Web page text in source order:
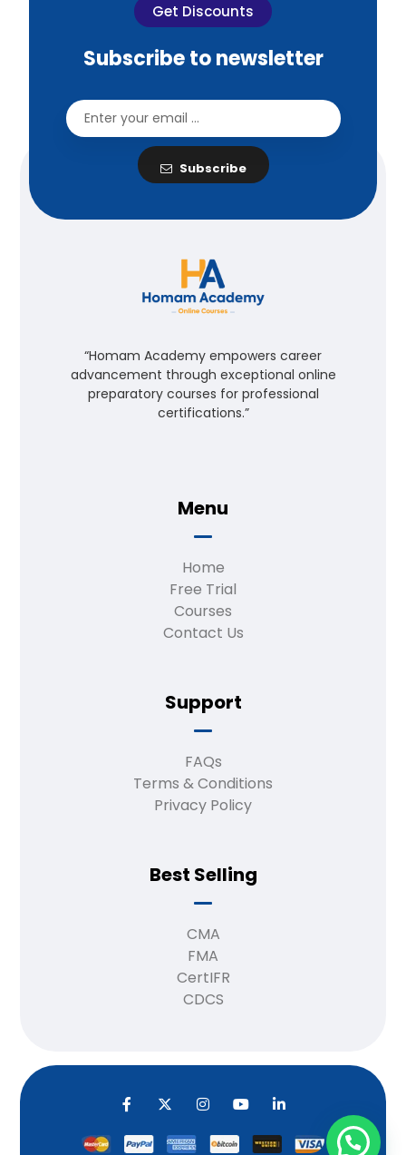
Get Discounts
Subscribe to newsletter
Subscribe
“Homam Academy empowers career
advancement through exceptional online
preparatory courses for professional
certifications.”
Menu
Home
Free Trial
Courses
Contact Us
Support
FAQs
Terms & Conditions
Privacy Policy
Best Selling
CMA
FMA
CertIFR
CDCS